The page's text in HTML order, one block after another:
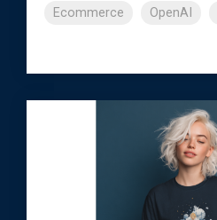
Ecommerce OpenAI